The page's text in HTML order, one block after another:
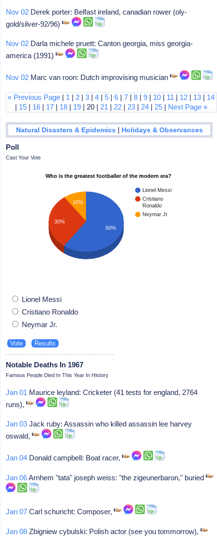
Nov 02 Derek porter: Belfast ireland, canadian rower (oly-
gold/silver-92/96)
Nov 02 Darla michele pruett: Canton georgia, miss georgia-
america (1991)
Nov 02 Marc van roon: Dutch improvising musician
« Previous Page | 1 | 2 |3 |4 |5 |6 |7 |8 |9 | 10 | 11 | 12 | 13 | 14
| 15 | 16 | 17 | 18 | 19 | 20 | 21 | 22 | 23 | 24 | 25 | Next Page »
Natural Disasters & Epidemics | Holidays & Observances
Poll
Cast Your Vote
Who is the greatest footballer of the modern era?
Lionel Messi
Cristiano
Ronaldo
Neymar Jr.
10%
30%
60%
Lionel Messi
Cristiano Ronaldo
Neymar Jr.
Notable Deaths In 1967
Famous People Died In This Year In History
Jan 01 Maurice leyland: Cricketer (41 tests for england, 2764
runs),
Jan 03 Jack ruby: Assassin who killed assassin lee harvey
oswald,
Jan 04 Donald campbell: Boat racer,
Jan 06Arnhem "tata" joseph weiss: "the zigeunerbaron," buried
Jan 07 Carl schuricht: Composer,
Jan 08 Zbigniew cybulski: Polish actor (see you tommorrow),